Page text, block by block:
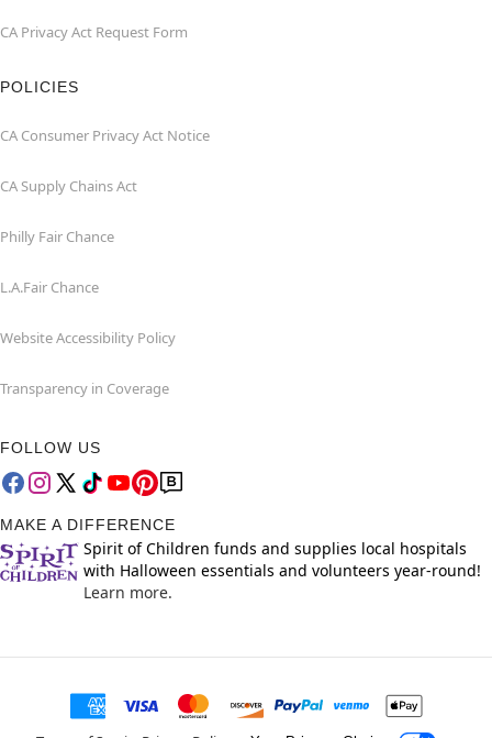
CA Privacy Act Request Form
POLICIES
CA Consumer Privacy Act Notice
CA Supply Chains Act
Philly Fair Chance
L.A.Fair Chance
Website Accessibility Policy
Transparency in Coverage
FOLLOW US
MAKE A DIFFERENCE
Spirit of Children funds and supplies local hospitals
with Halloween essentials and volunteers year-round!
Learn more.